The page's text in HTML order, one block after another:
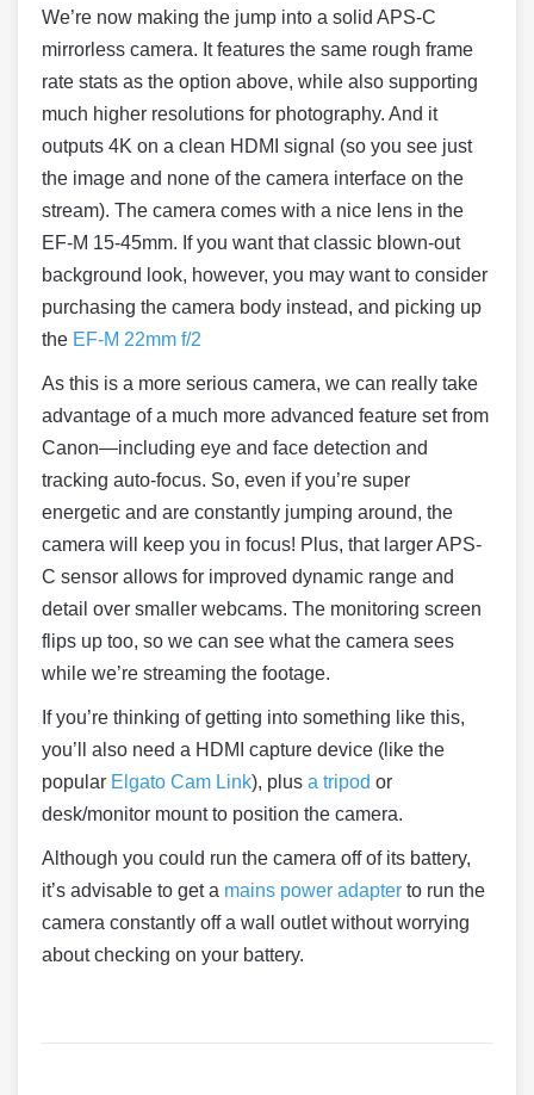
We’re now making the jump into a solid APS-C
mirrorless camera. It features the same rough frame
rate stats as the option above, while also supporting
much higher resolutions for photography. And it
outputs 4K on a clean HDMI signal (so you see just
the image and none of the camera interface on the
stream). The camera comes with a nice lens in the
EF-M 15-45mm. If you want that classic blown-out
background look, however, you may want to consider
purchasing the camera body instead, and picking up
the EF-M 22mm f/2
As this is a more serious camera, we can really take
advantage of a much more advanced feature set from
Canon—including eye and face detection and
tracking auto-focus. So, even if you’re super
energetic and are constantly jumping around, the
camera will keep you in focus! Plus, that larger APS-
C sensor allows for improved dynamic range and
detail over smaller webcams. The monitoring screen
flips up too, so we can see what the camera sees
while we’re streaming the footage.
If you’re thinking of getting into something like this,
you’ll also need a HDMI capture device (like the
popular Elgato Cam Link), plus a tripod or
desk/monitor mount to position the camera.
Although you could run the camera off of its battery,
it’s advisable to get a mains power adapter to run the
camera constantly off a wall outlet without worrying
about checking on your battery.